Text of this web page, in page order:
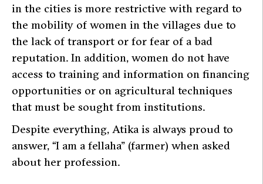
in the cities is more restrictive with regard to
the mobility of women in the villages due to
the lack of transport or for fear of a bad
reputation. In addition, women do not have
access to training and information on financing
opportunities or on agricultural techniques
that must be sought from institutions.
Despite everything, Atika is always proud to
answer, “I am a fellaha” (farmer) when asked
about her profession.